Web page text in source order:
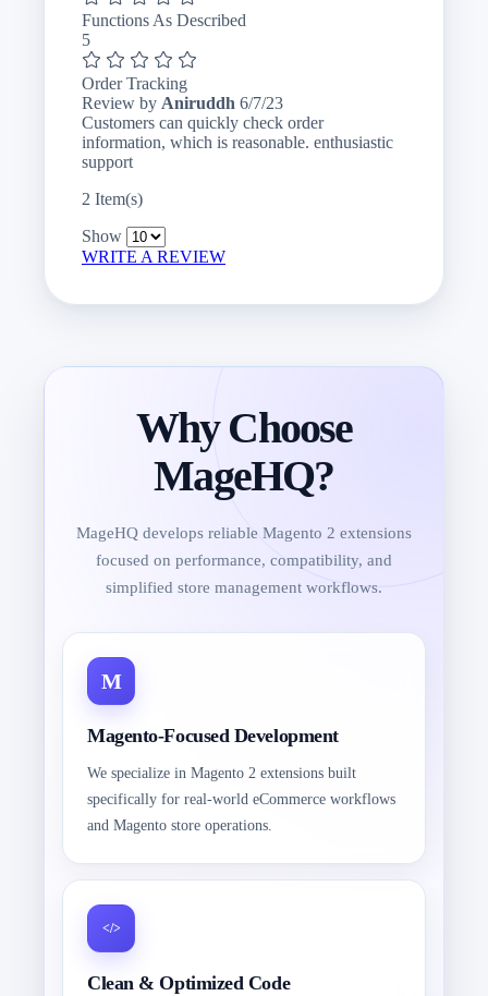
Functions As Described
5
Order Tracking
Review by Aniruddh June
7,
2023
6/7/23
Customers can quickly check order
information, which is reasonable. enthusiastic
support
2 Item(s)
Show
WRITE A REVIEW
Why Choose
MageHQ?
MageHQ develops reliable Magento 2 extensions
focused on performance, compatibility, and
simplified store management workflows.
Magento-Focused Development
We specialize in Magento 2 extensions built
specifically for real-world eCommerce workflows
and Magento store operations.
Clean & Optimized Code